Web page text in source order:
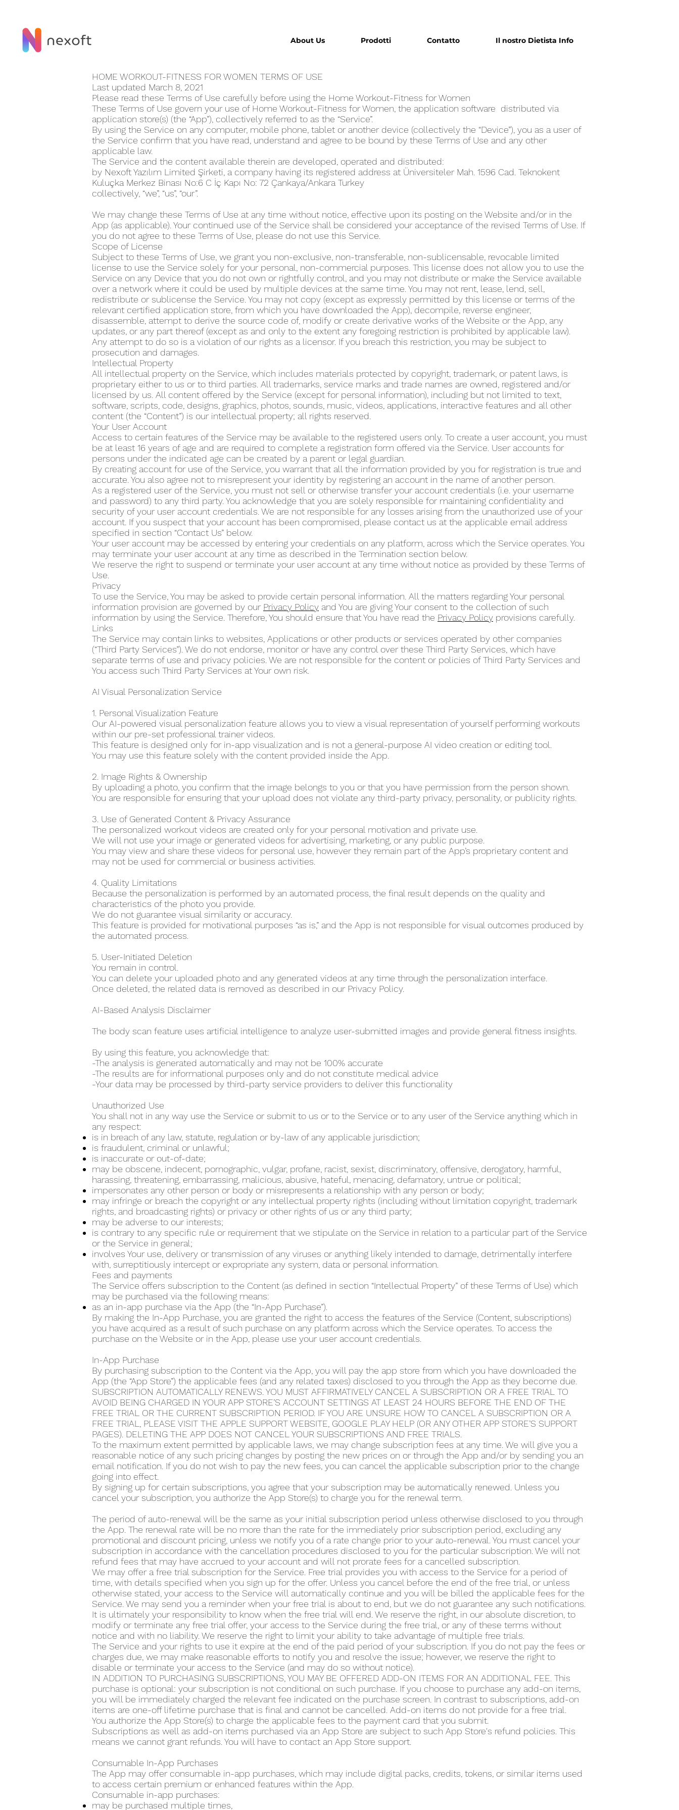
About Us Prodotti Contatto Il nostro Dietista Info
HOME WORKOUT-FITNESS FOR WOME‪N TERMS OF USE
Last updated March 8, 2021
Please read these Terms of Use carefully before using the Home Workout-Fitness for Wome‪n
These Terms of Use govern your use of Home Workout-Fitness for Wome‪n, the application software distributed via
application store(s) (the “App”), collectively referred to as the “Service”.
By using the Service on any computer, mobile phone, tablet or another device (collectively the “Device”), you as a user of
the Service confirm that you have read, understand and agree to be bound by these Terms of Use and any other
applicable law.
The Service and the content available therein are developed, operated and distributed:
by Nexoft Yazılım Limited Şirketi, a company having its registered address at Üniversiteler Mah. 1596 Cad. Teknokent
Kuluçka Merkez Binası No:6 C İç Kapı No: 72 Çankaya/Ankara Turkey
collectively, “we”, “us”, “our”.
We may change these Terms of Use at any time without notice, effective upon its posting on the Website and/or in the
App (as applicable). Your continued use of the Service shall be considered your acceptance of the revised Terms of Use. If
you do not agree to these Terms of Use, please do not use this Service.
Scope of License
Subject to these Terms of Use, we grant you non-exclusive, non-transferable, non-sublicensable, revocable limited
license to use the Service solely for your personal, non-commercial purposes. This license does not allow you to use the
Service on any Device that you do not own or rightfully control, and you may not distribute or make the Service available
over a network where it could be used by multiple devices at the same time. You may not rent, lease, lend, sell,
redistribute or sublicense the Service. You may not copy (except as expressly permitted by this license or terms of the
relevant certified application store, from which you have downloaded the App), decompile, reverse engineer,
disassemble, attempt to derive the source code of, modify or create derivative works of the Website or the App, any
updates, or any part thereof (except as and only to the extent any foregoing restriction is prohibited by applicable law).
Any attempt to do so is a violation of our rights as a licensor. If you breach this restriction, you may be subject to
prosecution and damages.
Intellectual Property
All intellectual property on the Service, which includes materials protected by copyright, trademark, or patent laws, is
proprietary either to us or to third parties. All trademarks, service marks and trade names are owned, registered and/or
licensed by us. All content offered by the Service (except for personal information), including but not limited to text,
software, scripts, code, designs, graphics, photos, sounds, music, videos, applications, interactive features and all other
content (the “Content”) is our intellectual property; all rights reserved.
Your User Account
Access to certain features of the Service may be available to the registered users only. To create a user account, you must
be at least 16 years of age and are required to complete a registration form offered via the Service. User accounts for
persons under the indicated age can be created by a parent or legal guardian.
By creating account for use of the Service, you warrant that all the information provided by you for registration is true and
accurate. You also agree not to misrepresent your identity by registering an account in the name of another person.
As a registered user of the Service, you must not sell or otherwise transfer your account credentials (i.e. your username
and password) to any third party. You acknowledge that you are solely responsible for maintaining confidentiality and
security of your user account credentials. We are not responsible for any losses arising from the unauthorized use of your
account. If you suspect that your account has been compromised, please contact us at the applicable email address
specified in section “Contact Us” below.
Your user account may be accessed by entering your credentials on any platform, across which the Service operates. You
may terminate your user account at any time as described in the Termination section below.
We reserve the right to suspend or terminate your user account at any time without notice as provided by these Terms of
Use.
Privacy
To use the Service, You may be asked to provide certain personal information. All the matters regarding Your personal
information provision are governed by our Privacy Policy and You are giving Your consent to the collection of such
information by using the Service. Therefore, You should ensure that You have read the Privacy Policy provisions carefully.
Links
The Service may contain links to websites, Applications or other products or services operated by other companies
(“Third Party Services”). We do not endorse, monitor or have any control over these Third Party Services, which have
separate terms of use and privacy policies. We are not responsible for the content or policies of Third Party Services and
You access such Third Party Services at Your own risk.
AI Visual Personalization Service
1. Personal Visualization Feature
Our AI-powered visual personalization feature allows you to view a visual representation of yourself performing workouts
within our pre-set professional trainer videos.
This feature is designed only for in-app visualization and is not a general-purpose AI video creation or editing tool.
You may use this feature solely with the content provided inside the App.
2. Image Rights & Ownership
By uploading a photo, you confirm that the image belongs to you or that you have permission from the person shown.
You are responsible for ensuring that your upload does not violate any third-party privacy, personality, or publicity rights.
3. Use of Generated Content & Privacy Assurance
The personalized workout videos are created only for your personal motivation and private use.
We will not use your image or generated videos for advertising, marketing, or any public purpose.
You may view and share these videos for personal use, however they remain part of the App’s proprietary content and
may not be used for commercial or business activities.
4. Quality Limitations
Because the personalization is performed by an automated process, the final result depends on the quality and
characteristics of the photo you provide.
We do not guarantee visual similarity or accuracy.
This feature is provided for motivational purposes “as is,” and the App is not responsible for visual outcomes produced by
the automated process.
5. User-Initiated Deletion
You remain in control.
You can delete your uploaded photo and any generated videos at any time through the personalization interface.
Once deleted, the related data is removed as described in our Privacy Policy.
AI-Based Analysis Disclaimer
The body scan feature uses artificial intelligence to analyze user-submitted images and provide general fitness insights.
By using this feature, you acknowledge that:
-The analysis is generated automatically and may not be 100% accurate
-The results are for informational purposes only and do not constitute medical advice
-Your data may be processed by third-party service providers to deliver this functionality
Unauthorized Use
You shall not in any way use the Service or submit to us or to the Service or to any user of the Service anything which in
any respect:
is in breach of any law, statute, regulation or by-law of any applicable jurisdiction;
is fraudulent, criminal or unlawful;
is inaccurate or out-of-date;
may be obscene, indecent, pornographic, vulgar, profane, racist, sexist, discriminatory, offensive, derogatory, harmful,
harassing, threatening, embarrassing, malicious, abusive, hateful, menacing, defamatory, untrue or political;
impersonates any other person or body or misrepresents a relationship with any person or body;
may infringe or breach the copyright or any intellectual property rights (including without limitation copyright, trademark
rights, and broadcasting rights) or privacy or other rights of us or any third party;
may be adverse to our interests;
is contrary to any specific rule or requirement that we stipulate on the Service in relation to a particular part of the Service
or the Service in general;
involves Your use, delivery or transmission of any viruses or anything likely intended to damage, detrimentally interfere
with, surreptitiously intercept or expropriate any system, data or personal information.
Fees and payments
The Service offers subscription to the Content (as defined in section “Intellectual Property” of these Terms of Use) which
may be purchased via the following means:
as an in-app purchase via the App (the “In-App Purchase”).
By making the In-App Purchase, you are granted the right to access the features of the Service (Content, subscriptions)
you have acquired as a result of such purchase on any platform across which the Service operates. To access the
purchase on the Website or in the App, please use your user account credentials.
In-App Purchase
By purchasing subscription to the Content via the App, you will pay the app store from which you have downloaded the
App (the “App Store”) the applicable fees (and any related taxes) disclosed to you through the App as they become due.
SUBSCRIPTION AUTOMATICALLY RENEWS. YOU MUST AFFIRMATIVELY CANCEL A SUBSCRIPTION OR A FREE TRIAL TO
AVOID BEING CHARGED IN YOUR APP STORE’S ACCOUNT SETTINGS AT LEAST 24 HOURS BEFORE THE END OF THE
FREE TRIAL OR THE CURRENT SUBSCRIPTION PERIOD. IF YOU ARE UNSURE HOW TO CANCEL A SUBSCRIPTION OR A
FREE TRIAL, PLEASE VISIT THE APPLE SUPPORT WEBSITE, GOOGLE PLAY HELP (OR ANY OTHER APP STORE’S SUPPORT
PAGES). DELETING THE APP DOES NOT CANCEL YOUR SUBSCRIPTIONS AND FREE TRIALS.
To the maximum extent permitted by applicable laws, we may change subscription fees at any time. We will give you a
reasonable notice of any such pricing changes by posting the new prices on or through the App and/or by sending you an
email notification. If you do not wish to pay the new fees, you can cancel the applicable subscription prior to the change
going into effect.
By signing up for certain subscriptions, you agree that your subscription may be automatically renewed. Unless you
cancel your subscription, you authorize the App Store(s) to charge you for the renewal term.
The period of auto-renewal will be the same as your initial subscription period unless otherwise disclosed to you through
the App. The renewal rate will be no more than the rate for the immediately prior subscription period, excluding any
promotional and discount pricing, unless we notify you of a rate change prior to your auto-renewal. You must cancel your
subscription in accordance with the cancellation procedures disclosed to you for the particular subscription. We will not
refund fees that may have accrued to your account and will not prorate fees for a cancelled subscription.
We may offer a free trial subscription for the Service. Free trial provides you with access to the Service for a period of
time, with details specified when you sign up for the offer. Unless you cancel before the end of the free trial, or unless
otherwise stated, your access to the Service will automatically continue and you will be billed the applicable fees for the
Service. We may send you a reminder when your free trial is about to end, but we do not guarantee any such notifications.
It is ultimately your responsibility to know when the free trial will end. We reserve the right, in our absolute discretion, to
modify or terminate any free trial offer, your access to the Service during the free trial, or any of these terms without
notice and with no liability. We reserve the right to limit your ability to take advantage of multiple free trials.
The Service and your rights to use it expire at the end of the paid period of your subscription. If you do not pay the fees or
charges due, we may make reasonable efforts to notify you and resolve the issue; however, we reserve the right to
disable or terminate your access to the Service (and may do so without notice).
IN ADDITION TO PURCHASING SUBSCRIPTIONS, YOU MAY BE OFFERED ADD-ON ITEMS FOR AN ADDITIONAL FEE. This
purchase is optional: your subscription is not conditional on such purchase. If you choose to purchase any add-on items,
you will be immediately charged the relevant fee indicated on the purchase screen. In contrast to subscriptions, add-on
items are one-off lifetime purchase that is final and cannot be cancelled. Add-on items do not provide for a free trial.
You authorize the App Store(s) to charge the applicable fees to the payment card that you submit.
Subscriptions as well as add-on items purchased via an App Store are subject to such App Store's refund policies. This
means we cannot grant refunds. You will have to contact an App Store support.
Consumable In-App Purchases
The App may offer consumable in-app purchases, which may include digital packs, credits, tokens, or similar items used
to access certain premium or enhanced features within the App.
Consumable in-app purchases:
may be purchased multiple times,